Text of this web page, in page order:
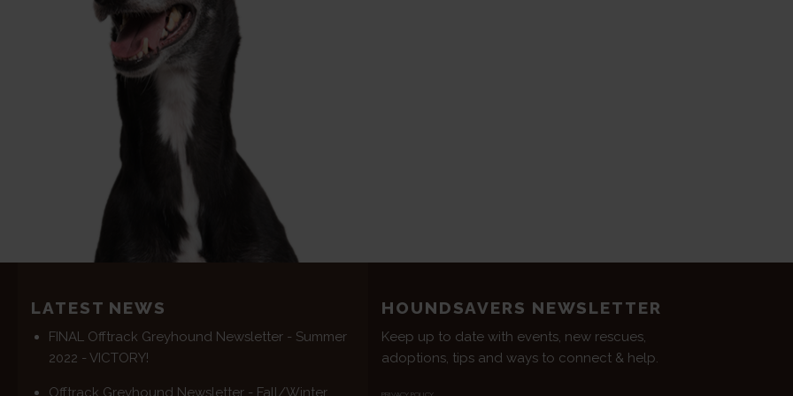
LATEST NEWS
FINAL Offtrack Greyhound Newsletter - Summer
2022 - VICTORY!
Offtrack Greyhound Newsletter - Fall/Winter
HOUNDSAVERS NEWSLETTER
Keep up to date with events, new rescues,
adoptions, tips and ways to connect & help.
PRIVACY POLICY